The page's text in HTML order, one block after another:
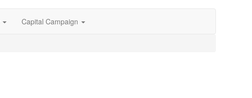
Capital Campaign